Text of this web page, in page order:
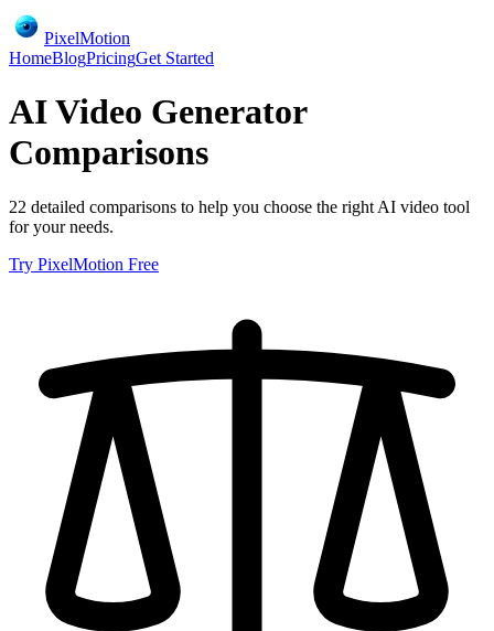
PixelMotion
HomeBlogPricingGet Started
AI Video Generator
Comparisons
22 detailed comparisons to help you choose the right AI video tool
for your needs.
Try PixelMotion Free